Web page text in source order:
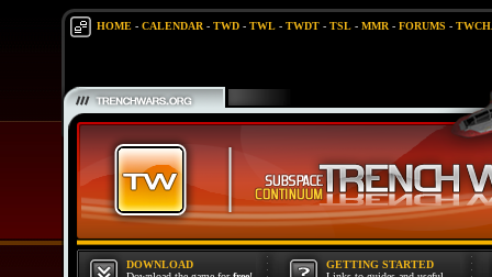
HOME- CALENDAR- TWD- TWL- TWDT- TSL- MMR- FORUMS -
DOWNLOAD
GETTING STARTED